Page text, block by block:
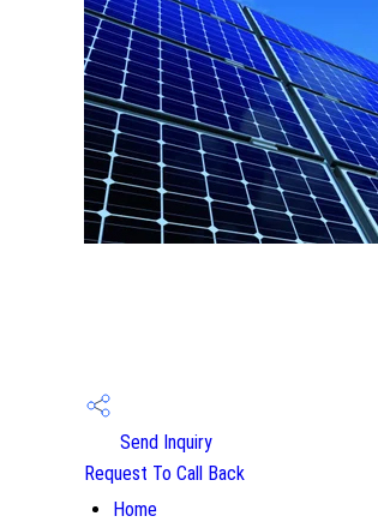
Send Inquiry
Request To Call Back
Home